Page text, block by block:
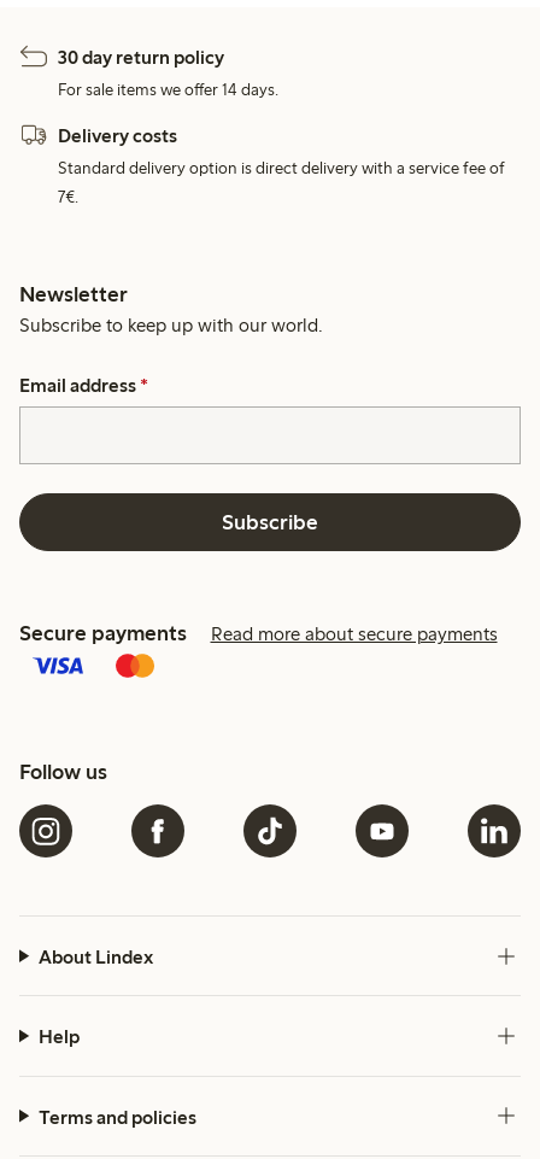
30 day return policy
For sale items we offer 14 days.
Delivery costs
Standard delivery option is direct delivery with a service fee of
7€.
Newsletter
Subscribe to keep up with our world.
Email address *
Subscribe
Secure payments Read more about secure payments
Follow us
About Lindex
Help
Terms and policies